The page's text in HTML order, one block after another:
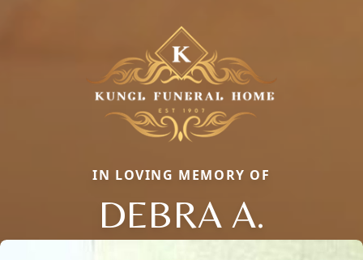
IN LOVING MEMORY OF
DEBRA A.